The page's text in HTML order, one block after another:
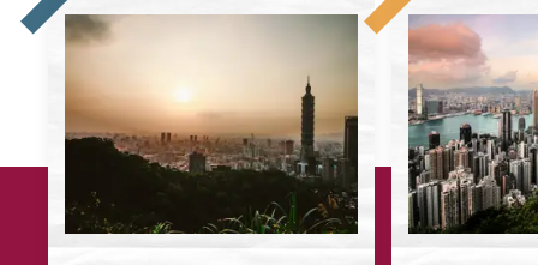
The Food Made Good Standard is now available in
Is Hong Kong